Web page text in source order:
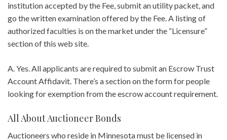
institution accepted by the Fee, submit an utility packet, and
go the written examination offered by the Fee. A listing of
authorized faculties is on the market under the “Licensure”
section of this web site.
A. Yes. All applicants are required to submit an Escrow Trust
Account Affidavit. There’s a section on the form for people
looking for exemption from the escrow account requirement.
All About Auctioneer Bonds
Auctioneers who reside in Minnesota must be licensed in